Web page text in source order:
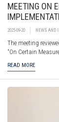
MEETING ON
2025-09-20 NEWS AND
The meeting
“On Certain
organization of
expanding coal
READ MORE